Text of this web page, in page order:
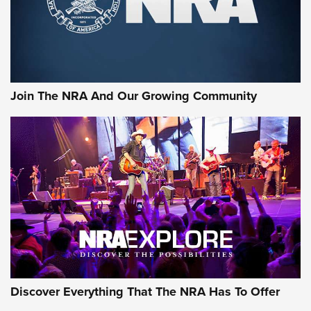
Join The NRA And Our Growing Community
Discover Everything That The NRA Has To Offer